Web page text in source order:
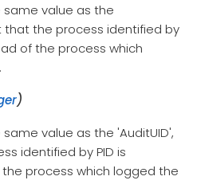
same value as the
that the process identified by
of the process which
)
value as the 'AuditUID',
identified by PID is
process which logged the